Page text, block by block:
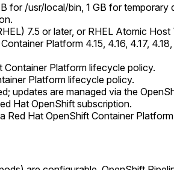
for /usr/local/bin, 1 GB for
7.5 or later, or RHEL Atomic
Platform 4.15, 4.16, 4.17,
Container Platform lifecycle policy.
Platform lifecycle policy.
updates are managed via the
Hat OpenShift subscription.
Red Hat OpenShift Container